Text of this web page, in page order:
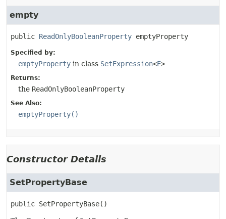
empty
public ReadOnlyBooleanProperty emptyProperty
Specified by:
emptyProperty in class SetExpression<E>
Returns:
the ReadOnlyBooleanProperty
See Also:
emptyProperty()
Constructor Details
SetPropertyBase
public SetPropertyBase()